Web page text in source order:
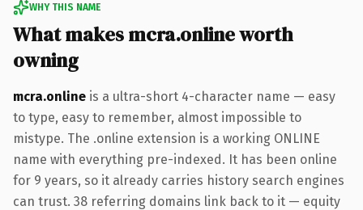
WHY THIS NAME
What makes mcra.online worth
owning
mcra.online is a ultra-short 4-character name — easy
to type, easy to remember, almost impossible to
mistype. The .online extension is a working ONLINE
name with everything pre-indexed. It has been online
for 9 years, so it already carries history search engines
can trust. 38 referring domains link back to it — equity